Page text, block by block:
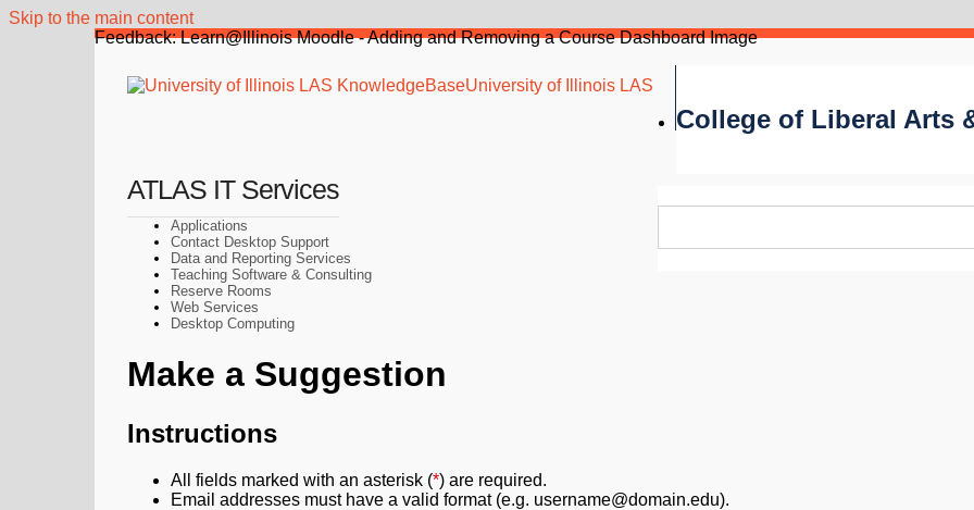
Skip to the main content
Feedback: Learn@Illinois Moodle - Adding and Removing a Course Dashboard Image
University of Illinois LAS
College of Liberal Arts
ATLAS IT Services
Applications
Contact Desktop Support
Data and Reporting Services
Teaching Software & Consulting
Reserve Rooms
Web Services
Desktop Computing
Make a Suggestion
Instructions
All fields marked with an asterisk (*) are required.
Email addresses must have a valid format (e.g. username@domain.edu).